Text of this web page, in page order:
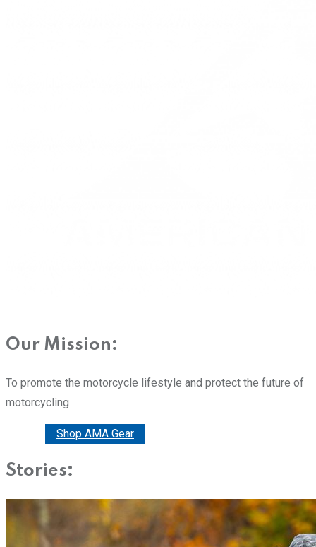
Our Mission:
To promote the motorcycle lifestyle and protect the future of
motorcycling
Shop AMA Gear
Stories: